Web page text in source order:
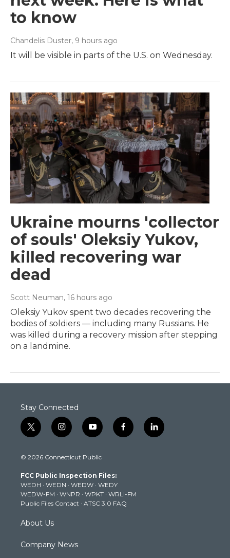
to know
Chandelis Duster, 9 hours ago
It will be visible in parts of the U.S. on Wednesday.
Ukraine mourns 'collector
of souls' Oleksiy Yukov,
killed recovering war
dead
Scott Neuman, 16 hours ago
Oleksiy Yukov spent two decades recovering the
bodies of soldiers — including many Russians. He
was killed during a recovery mission after stepping
on a landmine.
Stay Connected
t
w
t
e
r
i
n
t
g
r
a
m
y
o
t
b
e
f
a
k
l
i
© 2026 Connecticut Public
FCC Public Inspection Files:
WEDH · WEDN · WEDW · WEDY
WEDW-FM · WNPR · WPKT · WRLI-FM
Public Files Contact · ATSC 3.0 FAQ
About Us
Company News